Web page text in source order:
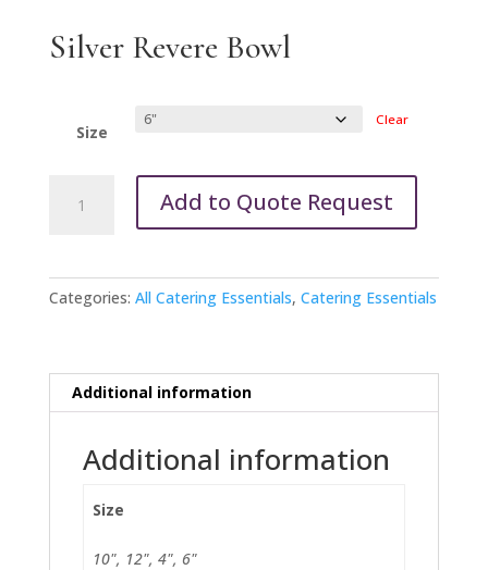
Silver Revere Bowl
Size
Clear
Revere
Add to Quote Request
Categories: All Catering Essentials, Catering Essentials
Additional information
Additional information
Size
10", 12", 4", 6"